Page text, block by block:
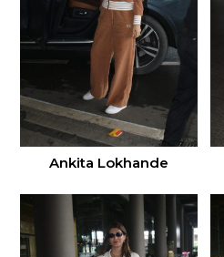
Ankita Lokhande